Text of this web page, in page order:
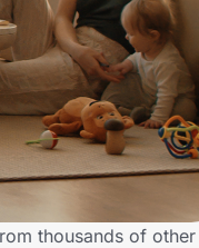
thousands of